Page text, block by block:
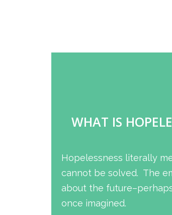
WHAT IS
Hopelessness literally
cannot be solved. The
about the
once imagined.